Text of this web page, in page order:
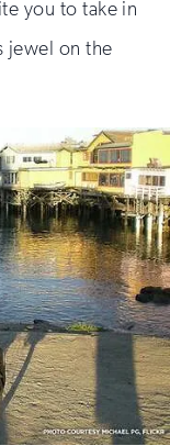
you to take in
jewel on the